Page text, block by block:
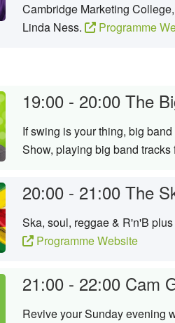
Cambridge Marketing
Linda Ness.
Programme
19:00 - 20:00 The
If swing is your thing, big
Show, playing big band
20:00 - 21:00 The
Ska, soul, reggae & R'n'B
Programme Website
21:00 - 22:00 Cam
Revive your Sunday evening